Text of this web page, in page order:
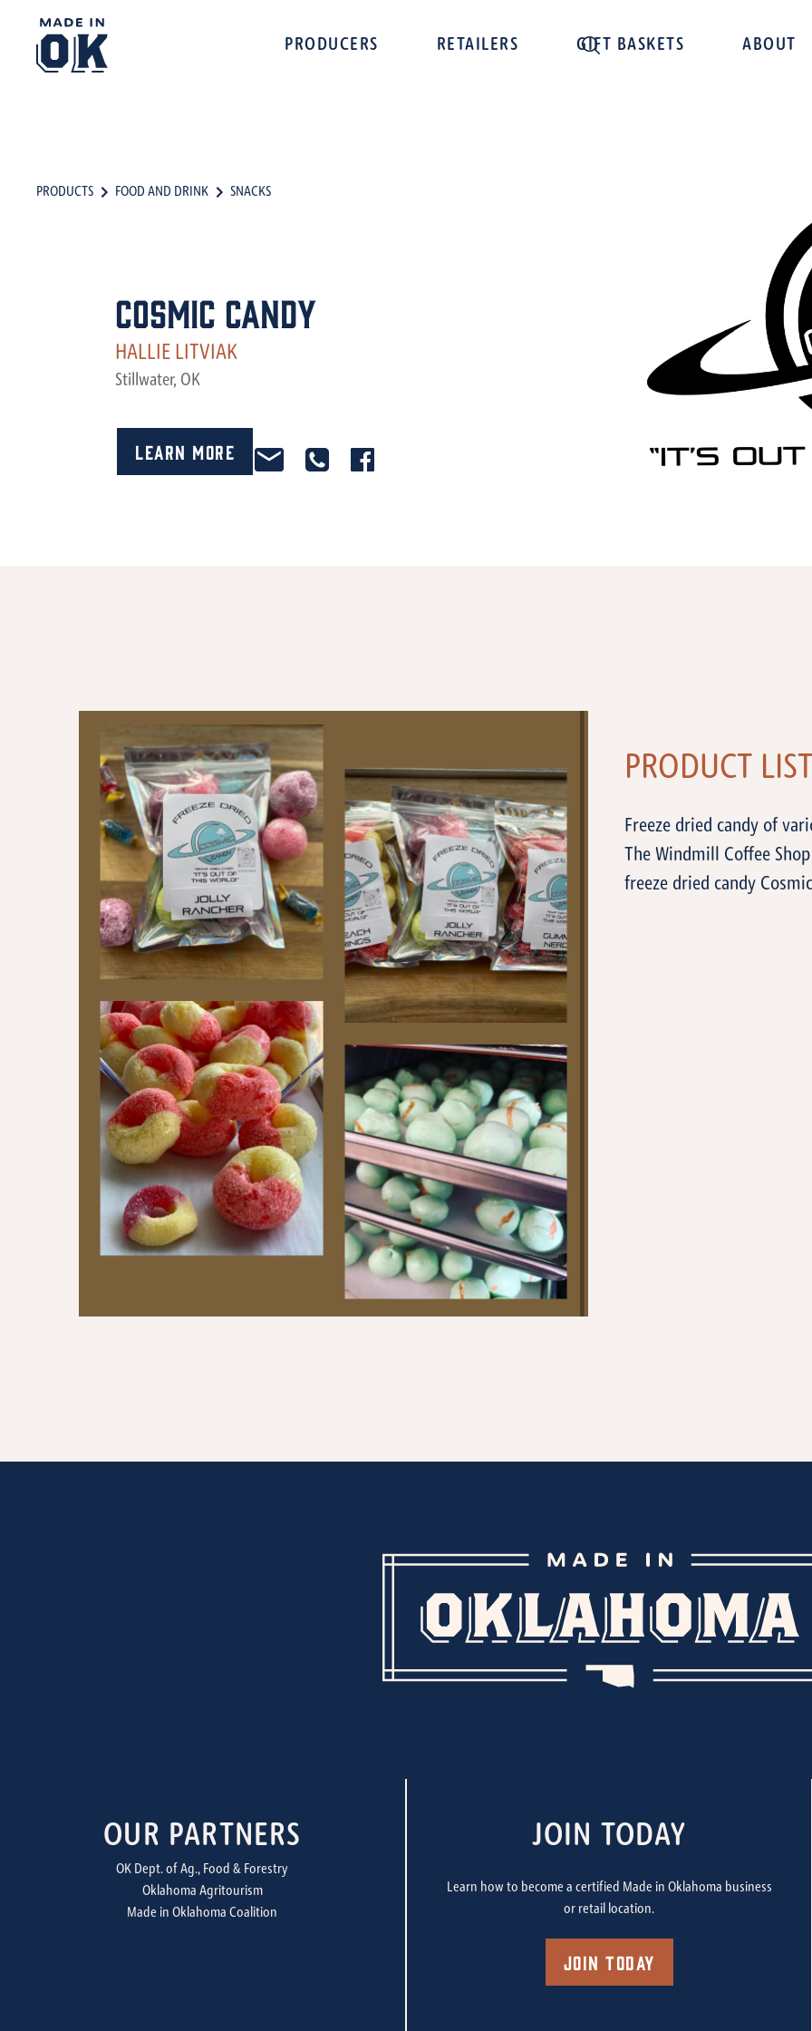
PRODUCERS RETAILERS GIFT BASKETS ABOUT
PRODUCTS FOOD AND DRINK SNACKS
Cosmic Candy
HALLIE LITVIAK
Stillwater, OK
Learn More
PRODUCT
Freeze dried candy of
The Windmill Coffee
freeze dried candy
OUR PARTNERS
OK Dept. of Ag., Food & Forestry
Oklahoma Agritourism
Made in Oklahoma Coalition
JOIN TODAY
Learn how to become a certified Made in Oklahoma business
or retail location.
Join Today